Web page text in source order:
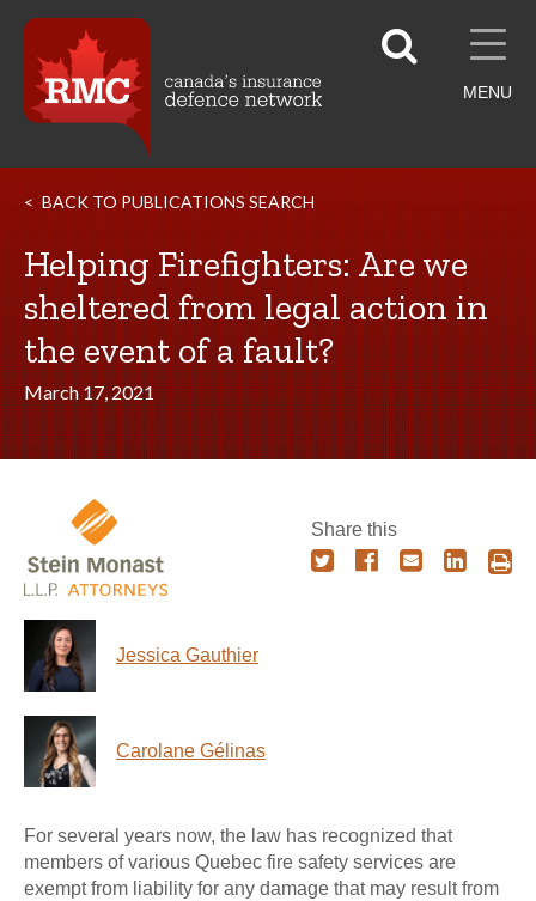
MENU
BACK TO PUBLICATIONS SEARCH
Helping Firefighters: Are we
sheltered from legal action in
the event of a fault?
March 17, 2021
Jessica Gauthier
Carolane Gélinas
Share this
For several years now, the law has recognized that
members of various Quebec fire safety services are
exempt from liability for any damage that may result from